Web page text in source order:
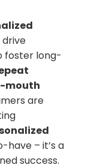
foster long-
mouth
are
have – it’s a
success.